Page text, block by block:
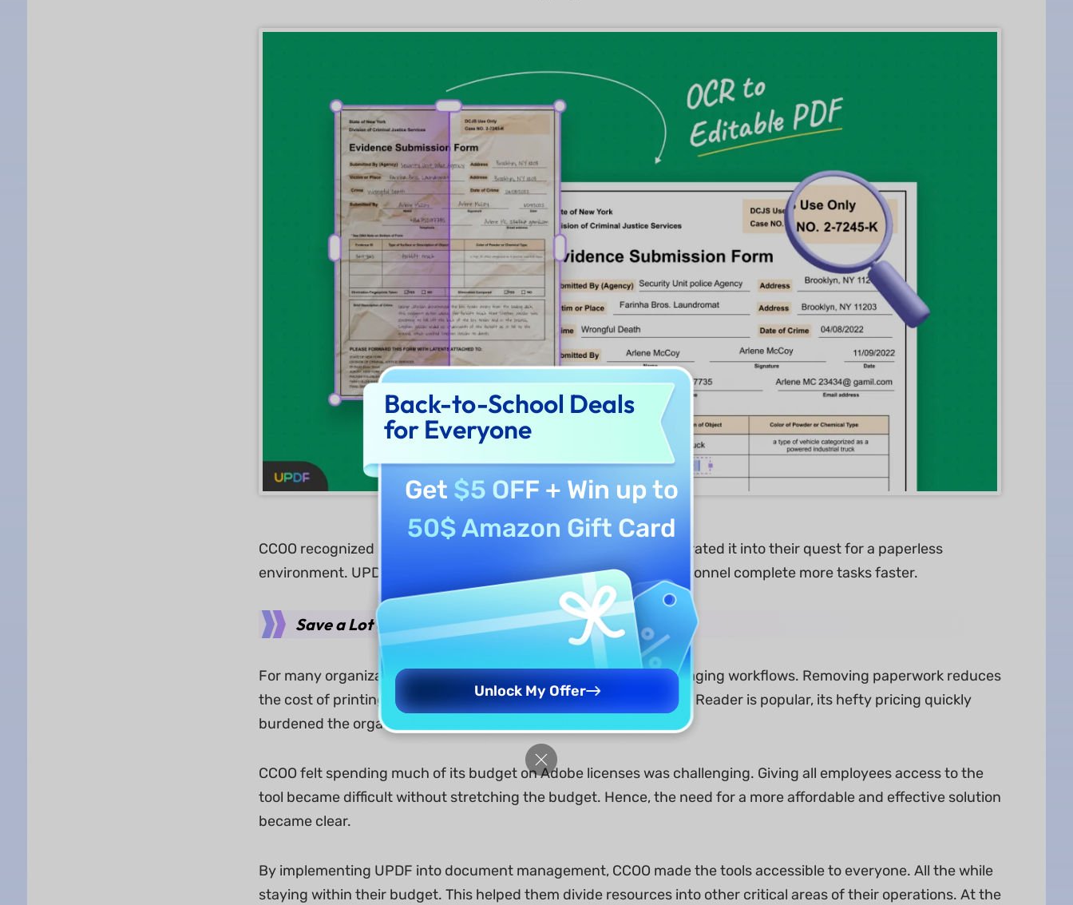
CCOO recognized UPDF’s efficient solutions. They quickly incorporated it into their quest for a paperless
environment. UPDF enables their lawyers and administrative personnel complete more tasks faster.
Save a Lot of Money
For many organizations, managing costs is just as crucial as managing workflows. Removing paperwork reduces
the cost of printing and distributing documents. And while Adobe Reader is popular, its hefty pricing quickly
burdened the organization.
CCOO felt spending much of its budget on Adobe licenses was challenging. Giving all employees access to the
tool became difficult without stretching the budget. Hence, the need for a more affordable and effective solution
became clear.
By implementing UPDF into document management, CCOO made the tools accessible to everyone. All the while
staying within their budget. This helped them divide resources into other critical areas of their operations. At the
Back-to-School Deals
for Everyone
Get $5 OFF + Win up to
50$ Amazon Gift Card
Unlock My Offer